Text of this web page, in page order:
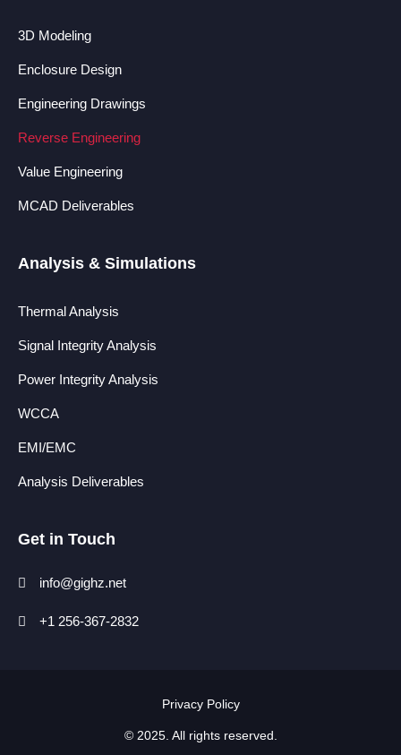
3D Modeling
Enclosure Design
Engineering Drawings
Reverse Engineering
Value Engineering
MCAD Deliverables
Analysis & Simulations
Thermal Analysis
Signal Integrity Analysis
Power Integrity Analysis
WCCA
EMI/EMC
Analysis Deliverables
Get in Touch
info@gighz.net
+1 256-367-2832
Privacy Policy​
© 2025. All rights reserved.